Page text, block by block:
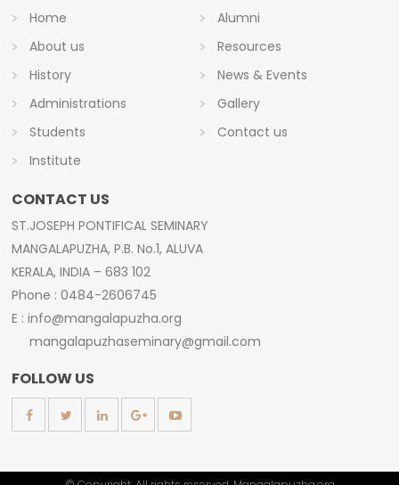
Home
About us
History
Administrations
Students
Institute
Alumni
Resources
News & Events
Gallery
Contact us
CONTACT US
ST.JOSEPH PONTIFICAL SEMINARY
MANGALAPUZHA, P.B. No.1, ALUVA
KERALA, INDIA – 683 102
Phone : 0484-2606745
E : info@mangalapuzha.org
mangalapuzhaseminary@gmail.com
FOLLOW US